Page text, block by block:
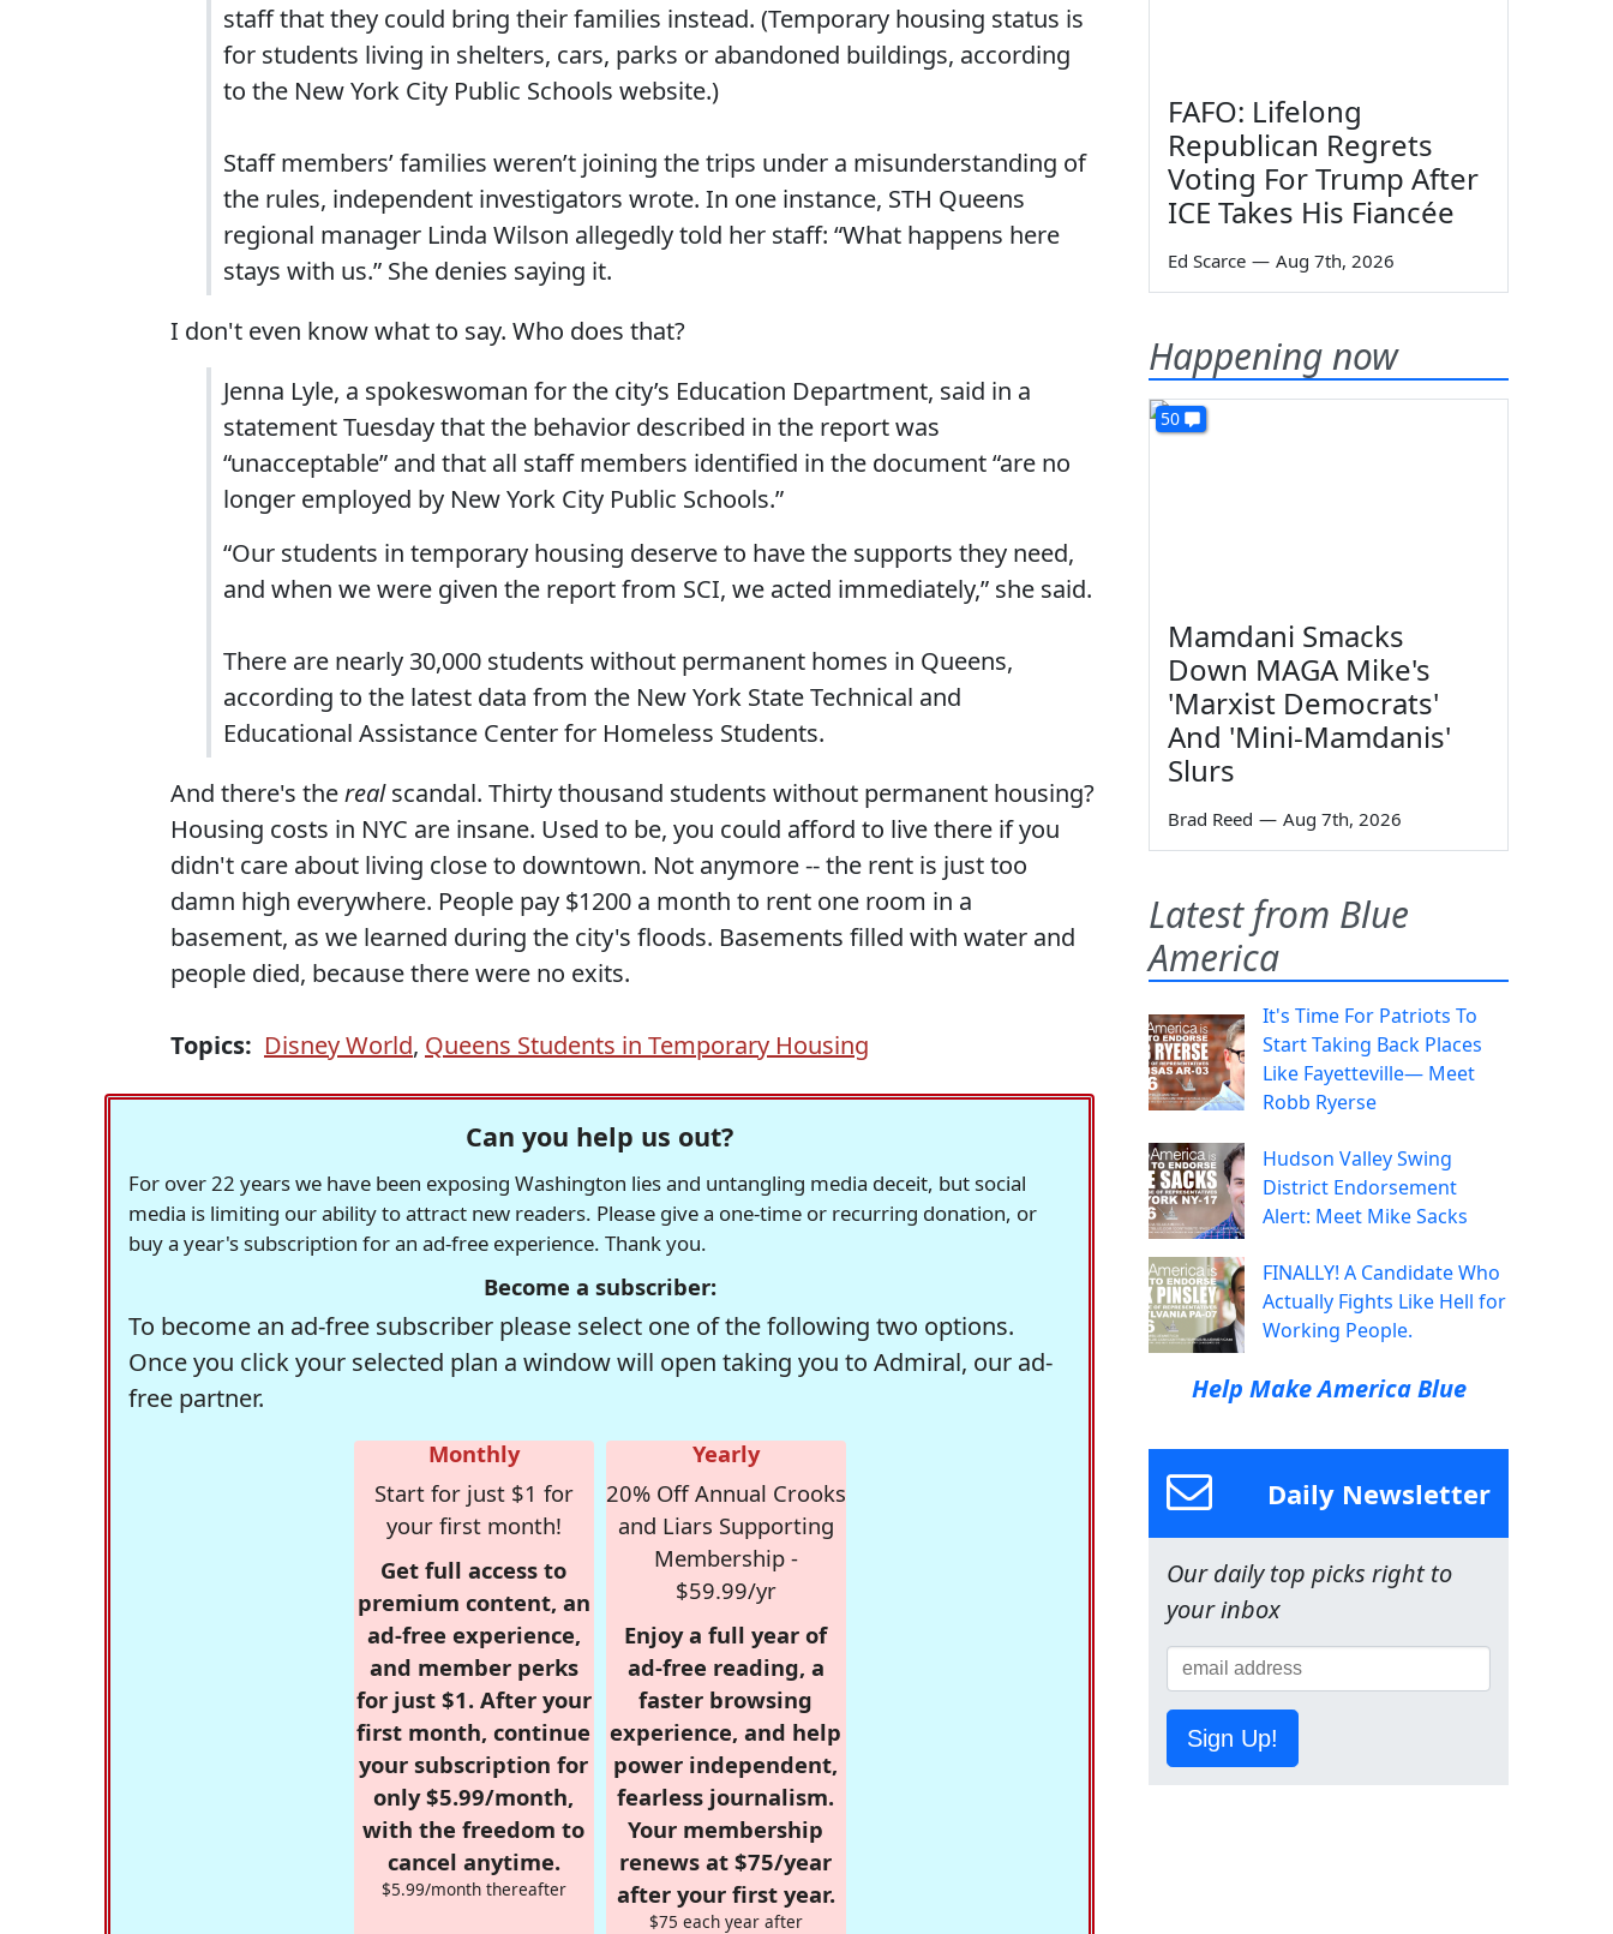
staff that they could bring their families instead. (Temporary housing status is
for students living in shelters, cars, parks or abandoned buildings, according
to the New York City Public Schools website.)
Staff members’ families weren’t joining the trips under a misunderstanding of
the rules, independent investigators wrote. In one instance, STH Queens
regional manager Linda Wilson allegedly told her staff: “What happens here
stays with us.” She denies saying it.
I don't even know what to say. Who does that?
Jenna Lyle, a spokeswoman for the city’s Education Department, said in a
statement Tuesday that the behavior described in the report was
“unacceptable” and that all staff members identified in the document “are no
longer employed by New York City Public Schools.”
“Our students in temporary housing deserve to have the supports they need,
and when we were given the report from SCI, we acted immediately,” she said.
There are nearly 30,000 students without permanent homes in Queens,
according to the latest data from the New York State Technical and
Educational Assistance Center for Homeless Students.
And there's therealscandal. Thirty thousand students without permanent housing?
Housing costs in NYC are insane. Used to be, you could afford to live there if you
didn't care about living close to downtown. Not anymore -- the rent is just too
damn high everywhere. People pay $1200 a month to rent one room in a
basement, as we learned during the city's floods. Basements filled with water and
people died, because there were no exits.
Topics: Disney World, Queens Students in Temporary Housing
Can you help us out?
For over 22 years we have been exposing Washington lies and untangling media deceit, but social
media is limiting our ability to attract new readers. Please give a one-time or recurring donation, or
buy a year's subscription for an ad-free experience. Thank you.
Become a subscriber:
To become an ad-free subscriber please select one of the following two options.
Once you click your selected plan a window will open taking you to Admiral, our ad-
free partner.
Monthly
Start for just $1 for
your first month!
Get full access to
premium content, an
ad-free experience,
and member perks
for just $1. After your
first month, continue
your subscription for
only $5.99/month,
with the freedom to
cancel anytime.
$5.99/month thereafter
Yearly
20% Off Annual Crooks
and Liars Supporting
Membership -
$59.99/yr
Enjoy a full year of
ad-free reading, a
faster browsing
experience, and help
power independent,
fearless journalism.
Your membership
renews at $75/year
after your first year.
$75 each year after
FAFO: Lifelong
Republican Regrets
Voting For Trump After
ICE Takes His Fiancée
Ed Scarce — Aug 7th, 2026
Happening now
50
Mamdani Smacks
Down MAGA Mike's
'Marxist Democrats'
And 'Mini-Mamdanis'
Slurs
Brad Reed — Aug 7th, 2026
Latest from Blue
America
It's Time For Patriots To
Start Taking Back Places
Like Fayetteville— Meet
Robb Ryerse
Hudson Valley Swing
District Endorsement
Alert: Meet Mike Sacks
FINALLY! A Candidate Who
Actually Fights Like Hell for
Working People.
Help Make America Blue
Daily Newsletter
Our daily top picks right to
your inbox
Sign Up!